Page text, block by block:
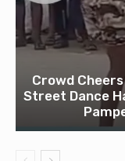
Crowd
Street Dance